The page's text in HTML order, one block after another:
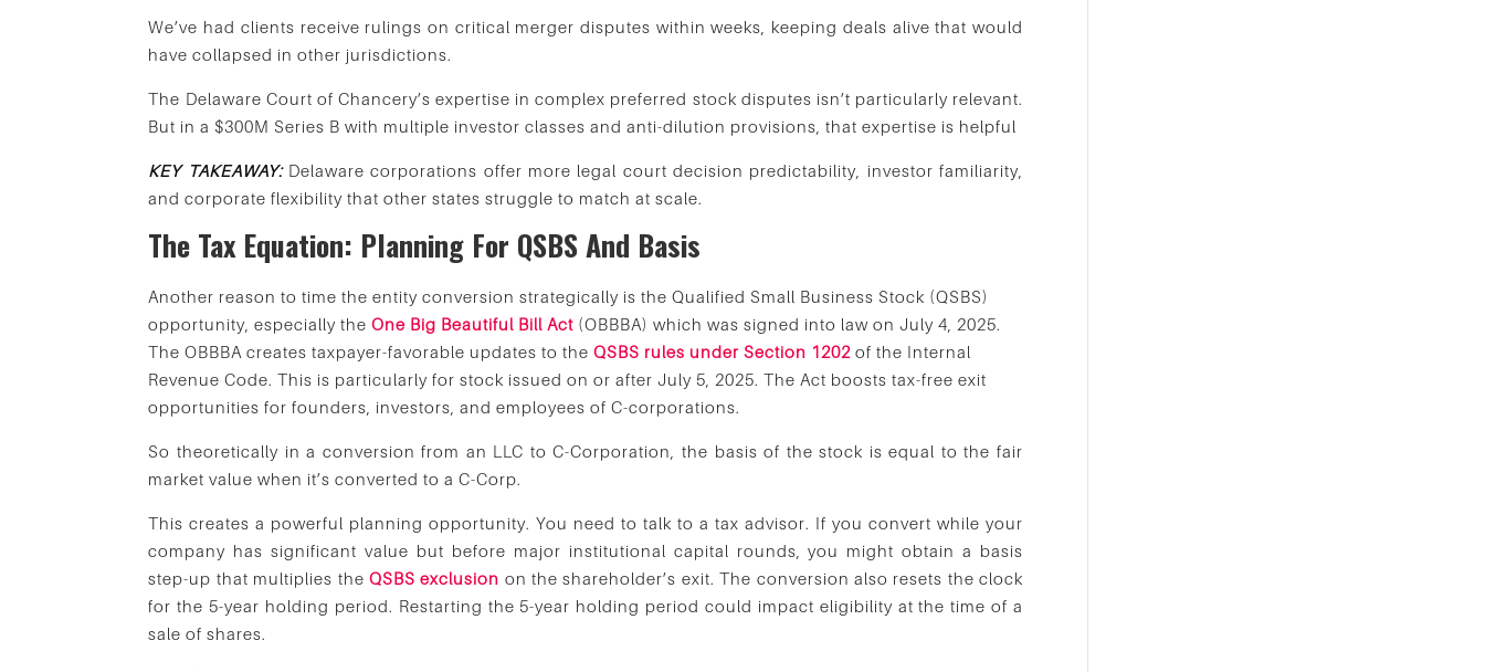
We’ve had clients receive rulings on critical merger disputes within weeks, keeping deals alive that would
have collapsed in other jurisdictions.
The Delaware Court of Chancery’s expertise in complex preferred stock disputes isn’t particularly relevant.
But in a $300M Series B with multiple investor classes and anti-dilution provisions, that expertise is helpful
KEY TAKEAWAY:Delaware corporations offer more legal court decision predictability, investor familiarity,
and corporate flexibility that other states struggle to match at scale.
The Tax Equation: Planning For QSBS And Basis
Another reason to time the entity conversion strategically is the Qualified Small Business Stock (QSBS)
opportunity, especially theOne Big Beautiful Bill Act (OBBBA) which was signed into law on July 4, 2025.
The OBBBA creates taxpayer-favorable updates to theQSBS rules under Section 1202 of the Internal
Revenue Code. This is particularly for stock issued on or after July 5, 2025. The Act boosts tax-free exit
opportunities for founders, investors, and employees of C-corporations.
So theoretically in a conversion from an LLC to C-Corporation, the basis of the stock is equal to the fair
market value when it’s converted to a C-Corp.
This creates a powerful planning opportunity. You need to talk to a tax advisor. If you convert while your
company has significant value but before major institutional capital rounds, you might obtain a basis
step-up that multiplies the QSBS exclusion on the shareholder’s exit. The conversion also resets the clock
for the 5-year holding period. Restarting the 5-year holding period could impact eligibility at the time of a
sale of shares.